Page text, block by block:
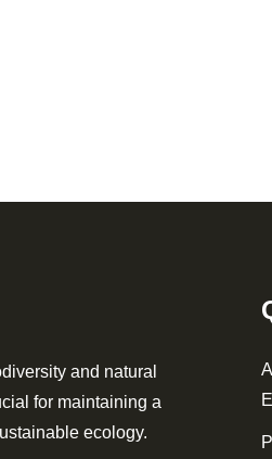
and natural
for maintaining a
ecology.